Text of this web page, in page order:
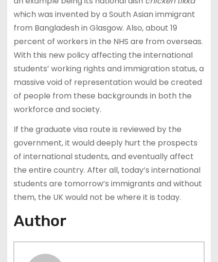
which was invented by a South Asian immigrant
from Bangladesh in Glasgow. Also, about 19
percent of workers in the NHS are from overseas.
With this new policy affecting the international
students’ working rights and immigration status, a
massive void of representation would be created
of people from these backgrounds in both the
workforce and society.
If the graduate visa route is reviewed by the
government, it would deeply hurt the prospects
of international students, and eventually affect
the entire country. After all, today’s international
students are tomorrow’s immigrants and without
them, the UK would not be where it is today.
Author